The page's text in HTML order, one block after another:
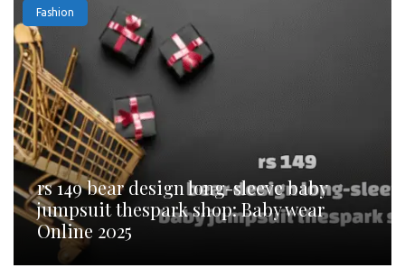
Fashion
rs 149 bear design long-sleeve baby
jumpsuit thespark shop: Baby wear
Online 2025